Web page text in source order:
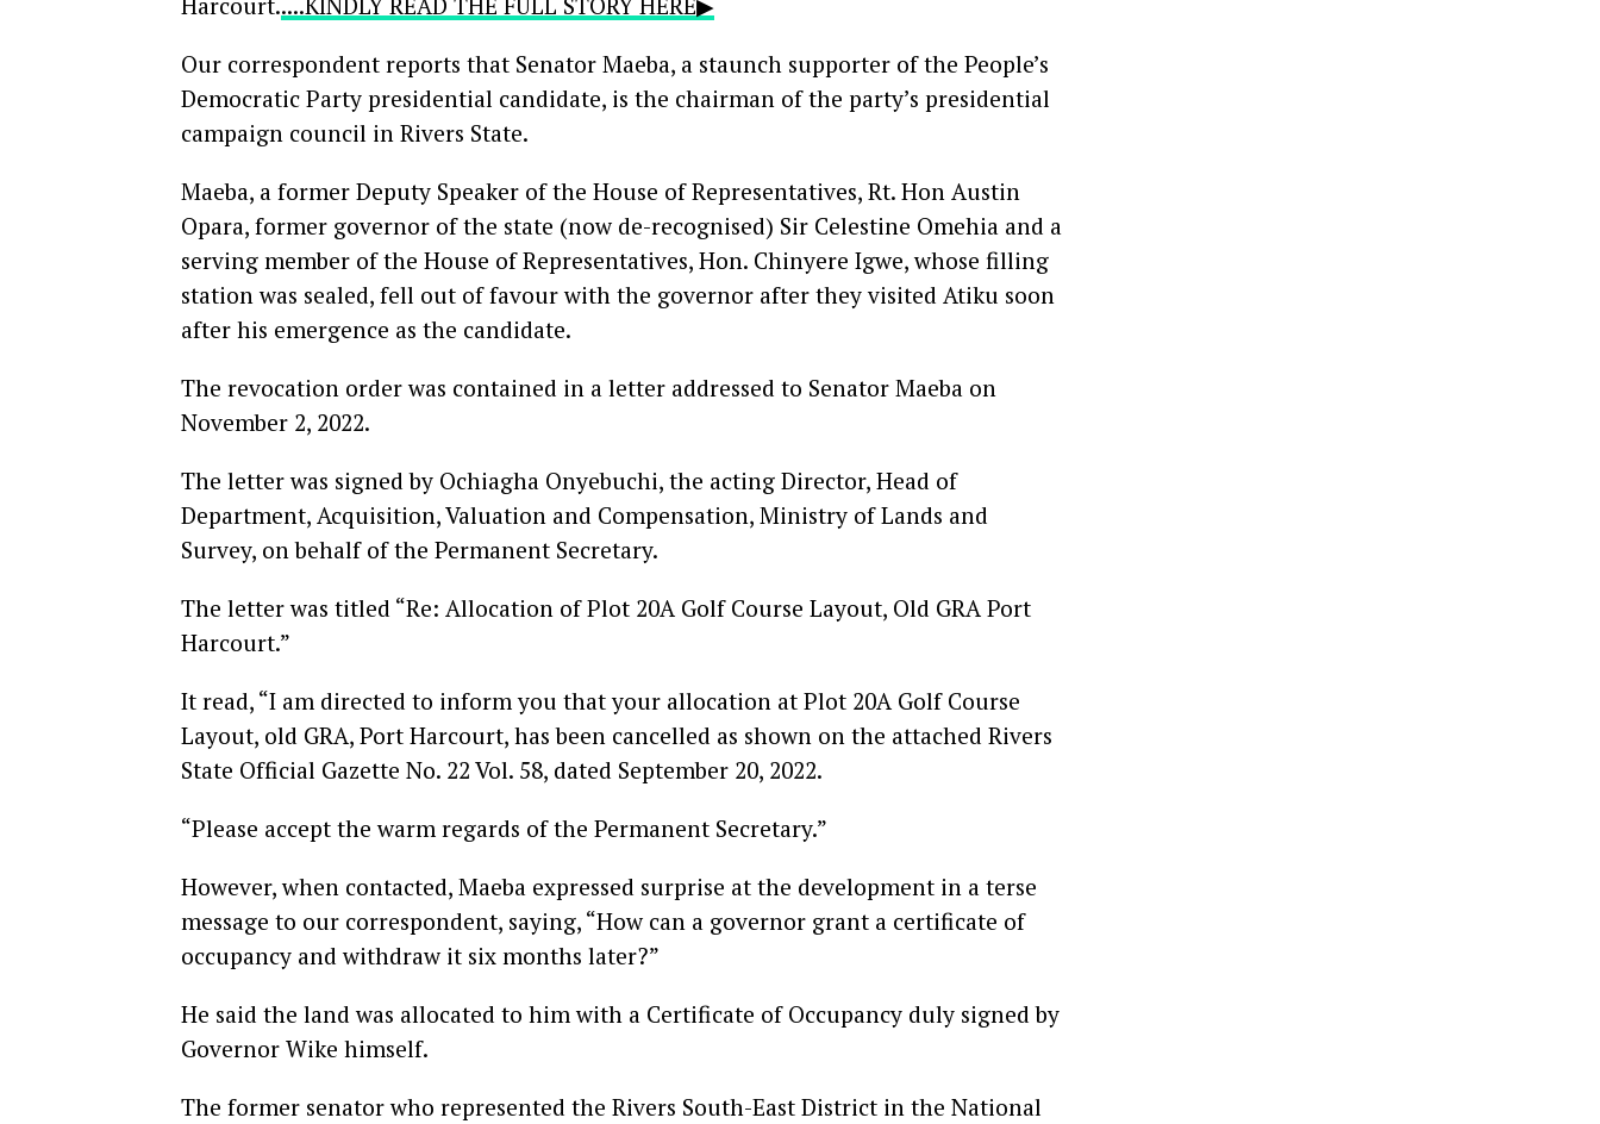
Our correspondent reports that Senator Maeba, a staunch supporter of the People’s
Democratic Party presidential candidate, is the chairman of the party’s presidential
campaign council in Rivers State.
Maeba, a former Deputy Speaker of the House of Representatives, Rt. Hon Austin
Opara, former governor of the state (now de-recognised) Sir Celestine Omehia and a
serving member of the House of Representatives, Hon. Chinyere Igwe, whose filling
station was sealed, fell out of favour with the governor after they visited Atiku soon
after his emergence as the candidate.
The revocation order was contained in a letter addressed to Senator Maeba on
November 2, 2022.
The letter was signed by Ochiagha Onyebuchi, the acting Director, Head of
Department, Acquisition, Valuation and Compensation, Ministry of Lands and
Survey, on behalf of the Permanent Secretary.
The letter was titled “Re: Allocation of Plot 20A Golf Course Layout, Old GRA Port
Harcourt.”
It read, “I am directed to inform you that your allocation at Plot 20A Golf Course
Layout, old GRA, Port Harcourt, has been cancelled as shown on the attached Rivers
State Official Gazette No. 22 Vol. 58, dated September 20, 2022.
“Please accept the warm regards of the Permanent Secretary.”
However, when contacted, Maeba expressed surprise at the development in a terse
message to our correspondent, saying, “How can a governor grant a certificate of
occupancy and withdraw it six months later?”
He said the land was allocated to him with a Certificate of Occupancy duly signed by
Governor Wike himself.
The former senator who represented the Rivers South-East District in the National